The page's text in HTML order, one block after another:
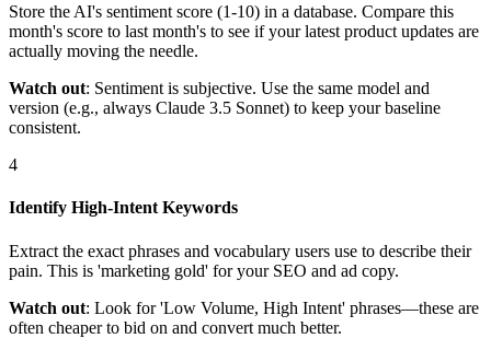
Store the AI's sentiment score (1-10) in a database. Compare this
month's score to last month's to see if your latest product updates are
actually moving the needle.
Watch out: Sentiment is subjective. Use the same model and
version (e.g., always Claude 3.5 Sonnet) to keep your baseline
consistent.
4
Identify High-Intent Keywords
Extract the exact phrases and vocabulary users use to describe their
pain. This is 'marketing gold' for your SEO and ad copy.
Watch out: Look for 'Low Volume, High Intent' phrases—these are
often cheaper to bid on and convert much better.